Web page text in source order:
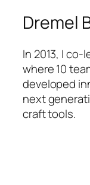
Dremel
In 2013, I
where 10
developed
next
craft tools.